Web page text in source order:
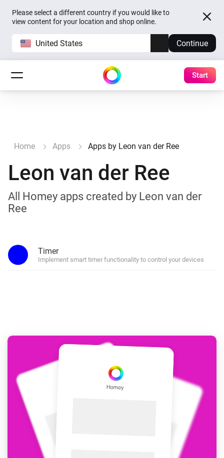
Please select a different country if you would like to
view content for your location and shop online.
United States Continue
Start
Home Apps Apps by Leon van der Ree
Leon van der Ree
All Homey apps created by Leon van der
Ree
Timer
Implement smart timer functionality to control your devices